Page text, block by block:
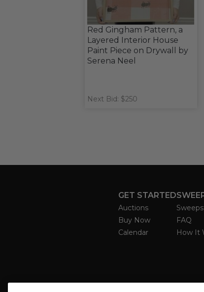
Red Gingham Pattern, a
Layered Interior House
Paint Piece on Drywall by
Serena Neel
Next Bid: $250
GET STARTED
Auctions
Buy Now
Calendar
FAQ
How It